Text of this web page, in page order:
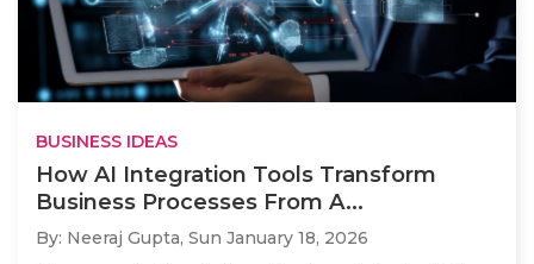
BUSINESS IDEAS
How AI Integration Tools Transform
Business Processes From A...
By: Neeraj Gupta, Sun January 18, 2026